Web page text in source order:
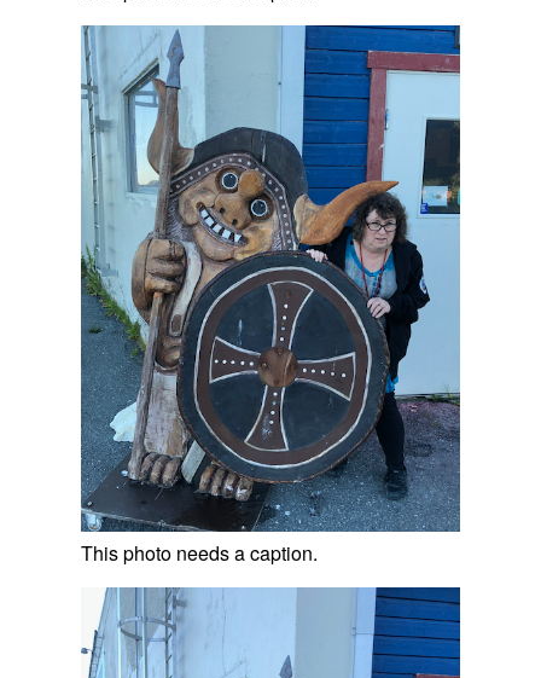
This photo needs a caption.